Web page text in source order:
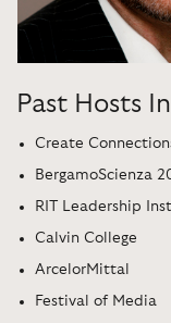
Past Hosts
Create
BergamoScienza
RIT Leadership
Calvin College
ArcelorMittal
Festival of Media